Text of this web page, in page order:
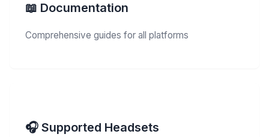
📖 Documentation
Comprehensive guides for all platforms
🎧 Supported Headsets